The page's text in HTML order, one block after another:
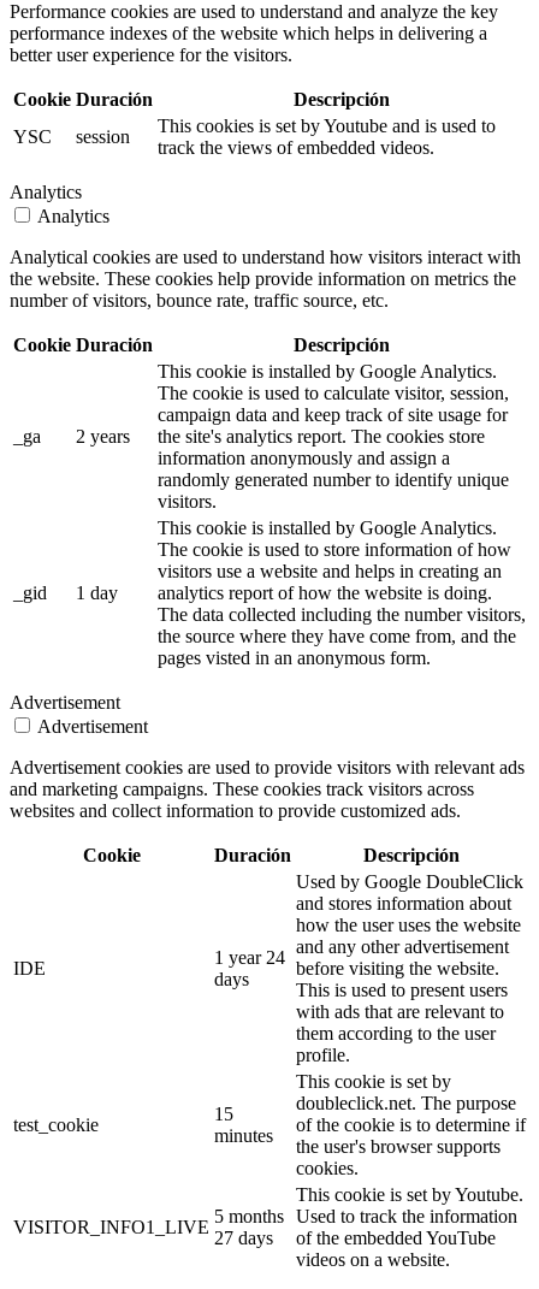
Performance cookies are used to understand and analyze the key
performance indexes of the website which helps in delivering a
better user experience for the visitors.
Cookie Duración
Descripción
YSC
session
This cookies is set by Youtube and is used to
track the views of embedded videos.
Analytics
Analytics
Analytical cookies are used to understand how visitors interact with
the website. These cookies help provide information on metrics the
number of visitors, bounce rate, traffic source, etc.
Cookie Duración Descripción
_ga 2 years
This cookie is installed by Google Analytics.
The cookie is used to calculate visitor, session,
campaign data and keep track of site usage for
the site's analytics report. The cookies store
information anonymously and assign a
randomly generated number to identify unique
visitors.
_gid 1 day
This cookie is installed by Google Analytics.
The cookie is used to store information of how
visitors use a website and helps in creating an
analytics report of how the website is doing.
The data collected including the number visitors,
the source where they have come from, and the
pages visted in an anonymous form.
Advertisement
Advertisement
Advertisement cookies are used to provide visitors with relevant ads
and marketing campaigns. These cookies track visitors across
websites and collect information to provide customized ads.
Cookie Duración Descripción
IDE
1 year 24
days
Used by Google DoubleClick
and stores information about
how the user uses the website
and any other advertisement
before visiting the website.
This is used to present users
with ads that are relevant to
them according to the user
profile.
test_cookie
15
minutes
This cookie is set by
doubleclick.net. The purpose
of the cookie is to determine if
the user's browser supports
cookies.
VISITOR_INFO1_LIVE
5 months
27 days
This cookie is set by Youtube.
Used to track the information
of the embedded YouTube
videos on a website.